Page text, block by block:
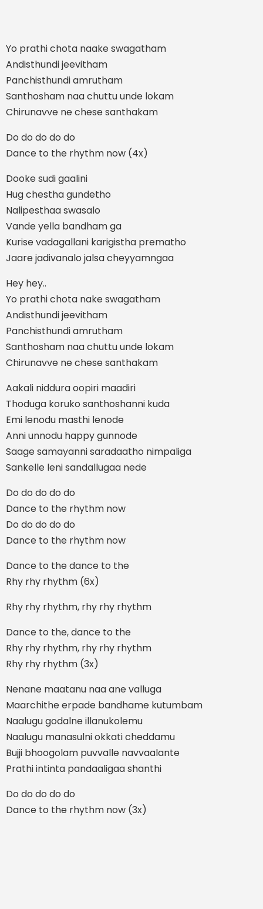
Yo prathi chota naake swagatham
Andisthundi jeevitham
Panchisthundi amrutham
Santhosham naa chuttu unde lokam
Chirunavve ne chese santhakam
Do do do do do
Dance to the rhythm now (4x)
Dooke sudi gaalini
Hug chestha gundetho
Nalipesthaa swasalo
Vande yella bandham ga
Kurise vadagallani karigistha prematho
Jaare jadivanalo jalsa cheyyamngaa
Hey hey..
Yo prathi chota nake swagatham
Andisthundi jeevitham
Panchisthundi amrutham
Santhosham naa chuttu unde lokam
Chirunavve ne chese santhakam
Aakali niddura oopiri maadiri
Thoduga koruko santhoshanni kuda
Emi lenodu masthi lenode
Anni unnodu happy gunnode
Saage samayanni saradaatho nimpaliga
Sankelle leni sandallugaa nede
Do do do do do
Dance to the rhythm now
Do do do do do
Dance to the rhythm now
Dance to the dance to the
Rhy rhy rhythm (6x)
Rhy rhy rhythm, rhy rhy rhythm
Dance to the, dance to the
Rhy rhy rhythm, rhy rhy rhythm
Rhy rhy rhythm (3x)
Nenane maatanu naa ane valluga
Maarchithe erpade bandhame kutumbam
Naalugu godalne illanukolemu
Naalugu manasulni okkati cheddamu
Bujji bhoogolam puvvalle navvaalante
Prathi intinta pandaaligaa shanthi
Do do do do do
Dance to the rhythm now (3x)